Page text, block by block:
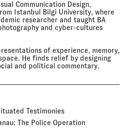
Communication Design,
Istanbul Bilgi University, where
researcher and taught BA
and cyber-cultures
of experience, memory,
He finds relief by designing
and political commentary.
Testimonies
The Police Operation